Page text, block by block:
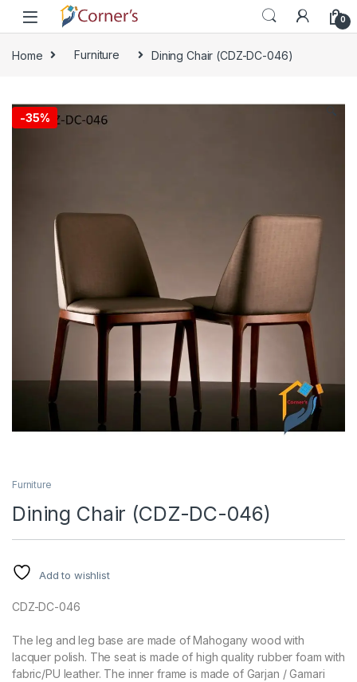
Skip to navigation
Skip to content
0
Home Furniture Dining Chair (CDZ-DC-046)
-35% 🔍
Furniture
Dining Chair (CDZ-DC-046)
Add to wishlist
CDZ-DC-046
The leg and leg base are made of Mahogany wood with
lacquer polish. The seat is made of high quality rubber foam with
fabric/PU leather. The inner frame is made of Garjan / Gamari